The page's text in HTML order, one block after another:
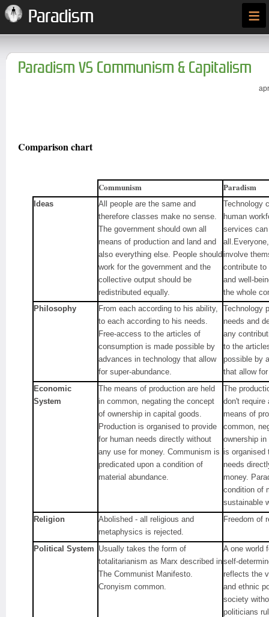
Paradism ≡
Paradism VS Communism & Capitalism
Comparison chart
Communism Paradism
Ideas
All people are the same and
therefore classes make no sense.
The government should own all
means of production and land and
also everything else. People should
work for the government and the
collective output should be
redistributed equally.
Technology
human
services
involve
contribute to
and well-
the whole
Philosophy
From each according to his ability,
to each according to his needs.
Free-access to the articles of
consumption is made possible by
advances in technology that allow
for super-abundance.
Technology
needs and
any
to the
possible by
that allow
Economic
System
The means of production are held
in common, negating the concept
of ownership in capital goods.
Production is organised to provide
for human needs directly without
any use for money. Communism is
predicated upon a condition of
material abundance.
The
don't require
means of
common,
ownership
is organised
needs
money.
condition of
sustainable
Religion
Abolished - all religious and
metaphysics is rejected.
Freedom of
Political System Usually takes the form of
totalitarianism as Marx described in
The Communist Manifesto.
Cronyism common.
A one world
self-
reflects the
and ethnic
society
politicians